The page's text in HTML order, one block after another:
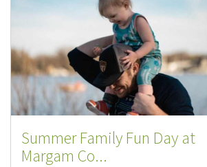
Summer Family Fun Day at
Margam Co...